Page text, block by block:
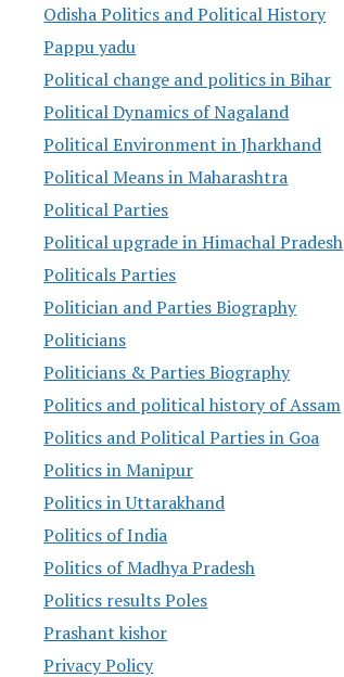
Odisha Politics and Political History
Pappu yadu
Political change and politics in Bihar
Political Dynamics of Nagaland
Political Environment in Jharkhand
Political Means in Maharashtra
Political Parties
Political upgrade in Himachal Pradesh
Politicals Parties
Politician and Parties Biography
Politicians
Politicians & Parties Biography
Politics and political history of Assam
Politics and Political Parties in Goa
Politics in Manipur
Politics in Uttarakhand
Politics of India
Politics of Madhya Pradesh
Politics results Poles
Prashant kishor
Privacy Policy